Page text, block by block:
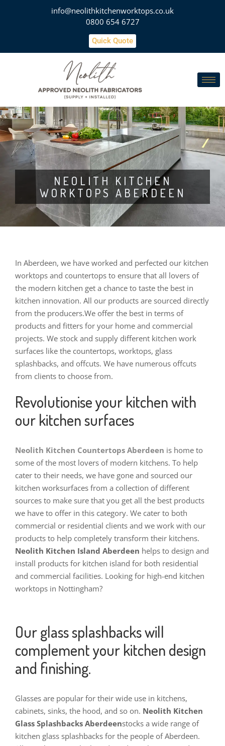
info@neolithkitchenworktops.co.uk
0800 654 6727
Quick Quote
NEOLITH KITCHEN
WORKTOPS ABERDEEN
In Aberdeen, we have worked and perfected our kitchen
worktops and countertops to ensure that all lovers of
the modern kitchen get a chance to taste the best in
kitchen innovation. All our products are sourced directly
from the producers.We offer the best in terms of
products and fitters for your home and commercial
projects. We stock and supply different kitchen work
surfaces like the countertops, worktops, glass
splashbacks, and offcuts. We have numerous offcuts
from clients to choose from.
Revolutionise your kitchen with
our kitchen surfaces
Neolith Kitchen Countertops Aberdeen is home to
some of the most lovers of modern kitchens. To help
cater to their needs, we have gone and sourced our
kitchen worksurfaces from a collection of different
sources to make sure that you get all the best products
we have to offer in this category. We cater to both
commercial or residential clients and we work with our
products to help completely transform their kitchens.
Neolith Kitchen Island Aberdeen helps to design and
install products for kitchen island for both residential
and commercial facilities. Looking for high-end kitchen
worktops in Nottingham?
Our glass splashbacks will
complement your kitchen design
and finishing.
Glasses are popular for their wide use in kitchens,
cabinets, sinks, the hood, and so on. Neolith Kitchen
Glass Splashbacks Aberdeenstocks a wide range of
kitchen glass splashbacks for the people of Aberdeen.